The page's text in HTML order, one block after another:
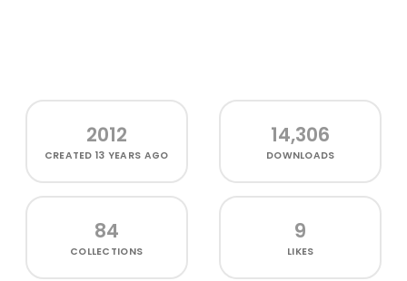
2012
CREATED13 YEARS AGO
14,306
DOWNLOADS
84
COLLECTIONS
9
LIKES